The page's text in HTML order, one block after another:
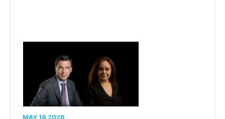
MAY 18 2026